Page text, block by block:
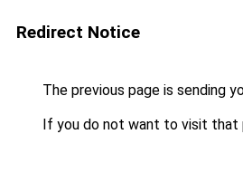
Redirect Notice
The previous page is sending
If you do not want to visit that